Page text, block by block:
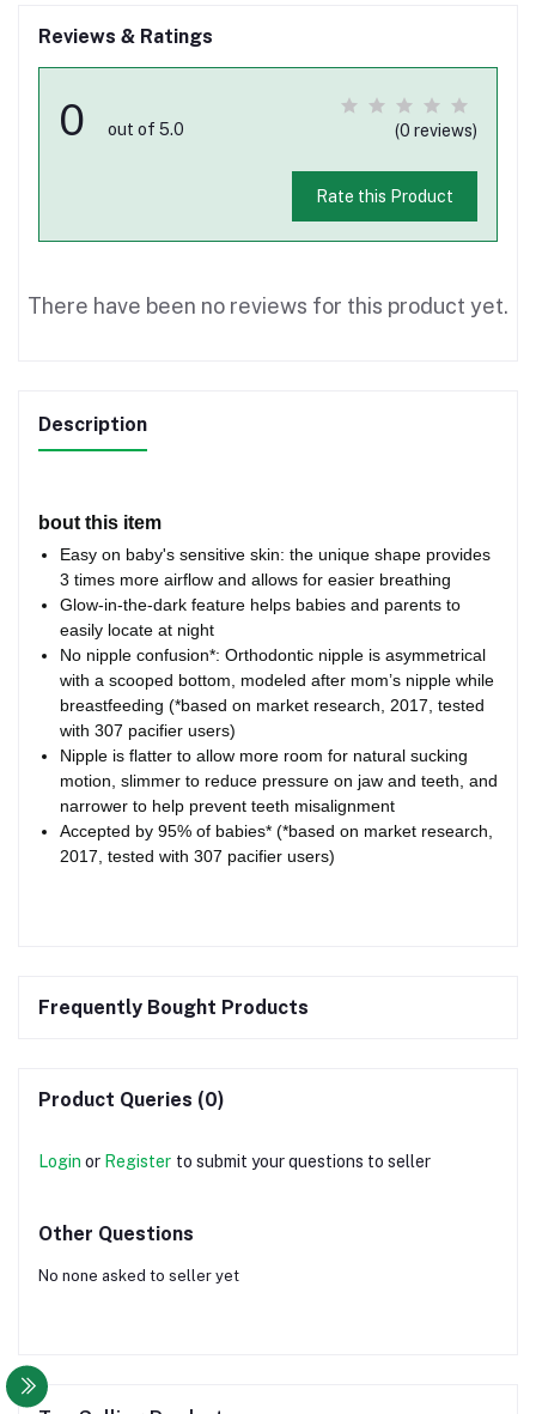
Reviews & Ratings
0 out of 5.0 (0 reviews)
Rate this Product
There have been no reviews for this product yet.
Description
bout this item
Easy on baby's sensitive skin: the unique shape provides
3 times more airflow and allows for easier breathing
Glow-in-the-dark feature helps babies and parents to
easily locate at night
No nipple confusion*: Orthodontic nipple is asymmetrical
with a scooped bottom, modeled after mom’s nipple while
breastfeeding (*based on market research, 2017, tested
with 307 pacifier users)
Nipple is flatter to allow more room for natural sucking
motion, slimmer to reduce pressure on jaw and teeth, and
narrower to help prevent teeth misalignment
Accepted by 95% of babies* (*based on market research,
2017, tested with 307 pacifier users)
Frequently Bought Products
Product Queries (0)
Login or Register to submit your questions to seller
Other Questions
No none asked to seller yet